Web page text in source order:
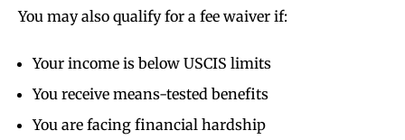
You may also qualify for a fee waiver if:
Your income is below USCIS limits
You receive means-tested benefits
You are facing financial hardship